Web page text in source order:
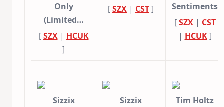
Only
(Limited…
[SZX| HCUK
]
[SZX | CST]
Sentiments
[SZX| CST
| HCUK]
Sizzix Sizzix Tim Holtz